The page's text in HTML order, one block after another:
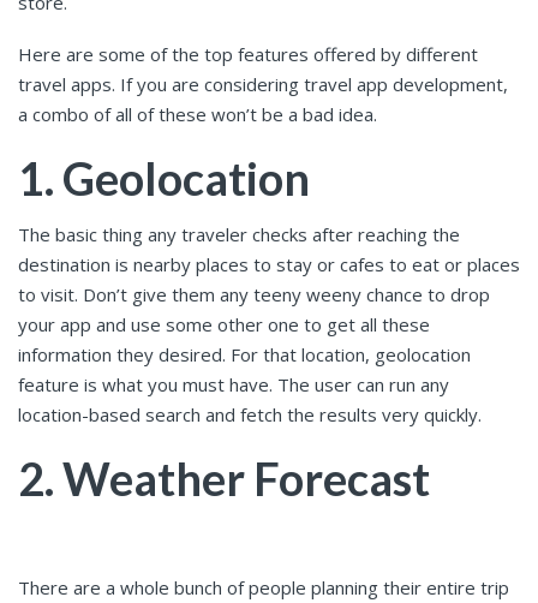
Here are some of the top features offered by different
travel apps. If you are considering travel app development,
a combo of all of these won’t be a bad idea.
1. Geolocation
The basic thing any traveler checks after reaching the
destination is nearby places to stay or cafes to eat or places
to visit. Don’t give them any teeny weeny chance to drop
your app and use some other one to get all these
information they desired. For that location, geolocation
feature is what you must have. The user can run any
location-based search and fetch the results very quickly.
2. Weather Forecast
There are a whole bunch of people planning their entire trip